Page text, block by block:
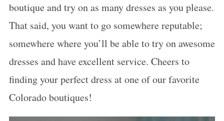
boutique and try on as many dresses as you please.
That said, you want to go somewhere reputable;
somewhere where you’ll be able to try on awesome
dresses and have excellent service. Cheers to
finding your perfect dress at one of our favorite
Colorado boutiques!